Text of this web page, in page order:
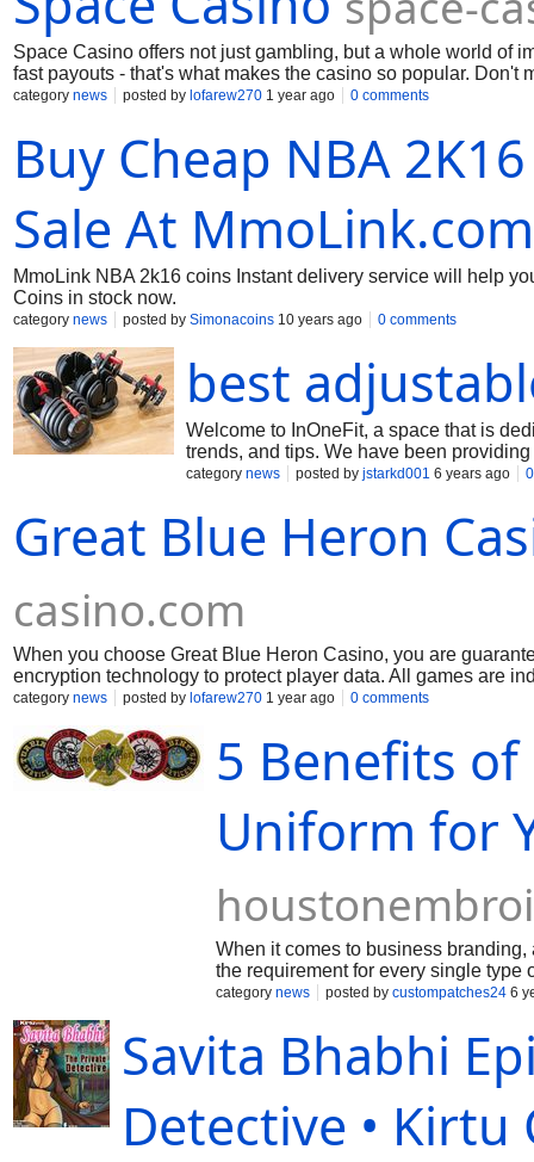
Space Casino offers not just gambling, but a whole world of
fast payouts - that's what makes the casino so popular.
is incredibly interesting. Register and go on your gambling
category news posted by lofarew270 1 year ago 0 comments
Buy Cheap NBA
Sale At MmoLink.com
MmoLink NBA 2k16 coins Instant delivery service will help
Coins in stock now.
category news posted by Simonacoins 10 years ago 0 comments
best
Welcome to InOneFit, a space that is
trends, and tips. We have been
best home gym and the best exercise
category news posted by jstarkd001 6 years ago
Great Blue Heron
casino.com
When you choose Great Blue Heron Casino, you are
encryption technology to protect player data. All games are
without delay. You can be sure that your gambling
category news posted by lofarew270 1 year ago 0 comments
5 Benefits
Uniform for
When it comes to business
the requirement for every single type
make your company look unique or
design stitched uniform to uplift the
basic for buyers to discover
shades allow your organization to
PATCHES will definitely not simply
category news posted by custompatches24 6
Savita Bhabhi
Detective • Kirtu